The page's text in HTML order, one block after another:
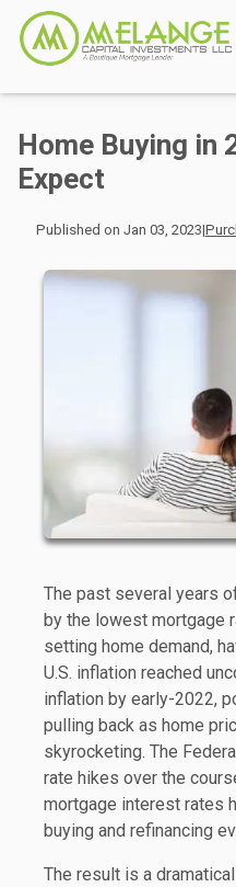
Home Buying in
Expect
Published on Jan 03, 2023|
The past several years
by the lowest mortgage
setting home demand,
U.S. inflation reached
inflation by early-2022,
pulling back as home
skyrocketing. The
rate hikes over the
mortgage interest rates
buying and refinancing
The result is a